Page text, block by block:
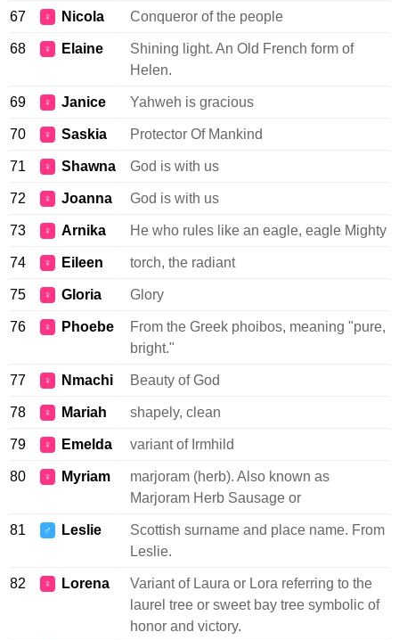
67 ♀ Nicola Conqueror of the people
68 ♀ Elaine
Shining light. An Old French form of
Helen.
69 ♀ Janice Yahweh is gracious
70 ♀ Saskia Protector Of Mankind
71 ♀ Shawna God is with us
72 ♀ Joanna God is with us
73 ♀ Arnika He who rules like an eagle, eagle Mighty
74 ♀ Eileen torch, the radiant
75 ♀ Gloria Glory
76 ♀ Phoebe
From the Greek phoibos, meaning "pure,
bright."
77 ♀ Nmachi Beauty of God
78 ♀ Mariah shapely, clean
79 ♀ Emelda variant of Irmhild
80 ♀ Myriam
marjoram (herb). Also known as
Marjoram Herb Sausage or
81 ♂ Leslie
Scottish surname and place name. From
Leslie.
82 ♀ Lorena
Variant of Laura or Lora referring to the
laurel tree or sweet bay tree symbolic of
honor and victory.